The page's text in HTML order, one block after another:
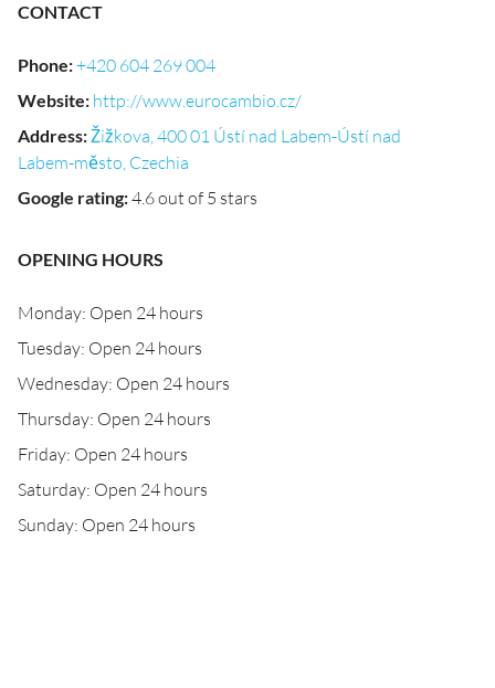
CONTACT
Phone:+420 604 269 004
Website: http://www.eurocambio.cz/
Address:Žižkova, 400 01 Ústí nad Labem-Ústí nad
Labem-město, Czechia
Google rating:4.6 out of 5 stars
OPENING HOURS
Monday: Open 24 hours
Tuesday: Open 24 hours
Wednesday: Open 24 hours
Thursday: Open 24 hours
Friday: Open 24 hours
Saturday: Open 24 hours
Sunday: Open 24 hours